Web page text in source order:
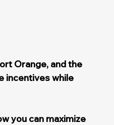
Orange, and the
incentives while
you can maximize